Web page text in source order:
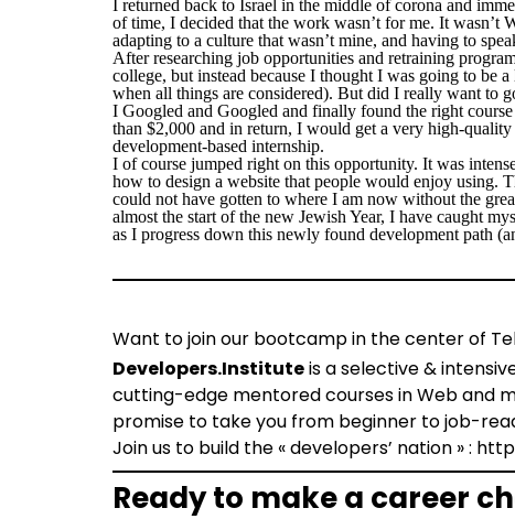
I returned back to Israel in the middle of corona and
of time, I decided that the work wasn’t for me. It wasn’t
adapting to a culture that wasn’t mine, and having to
After researching job opportunities and retraining
college, but instead because I thought I was going to be
when all things are considered). But did I really want to
I Googled and Googled and finally found the right
than $2,000 and in return, I would get a very high-
development-based internship.
I of course jumped right on this opportunity. It was
how to design a website that people would enjoy using.
could not have gotten to where I am now without the
almost the start of the new Jewish Year, I have caught
as I progress down this newly found development path
Want to join our bootcamp in the center of
Developers.Instituteis a selective &
cutting-edge mentored courses in Web and
promise to take you from beginner to job-
Join us to build the « developers’ nation » :
Ready to make a career